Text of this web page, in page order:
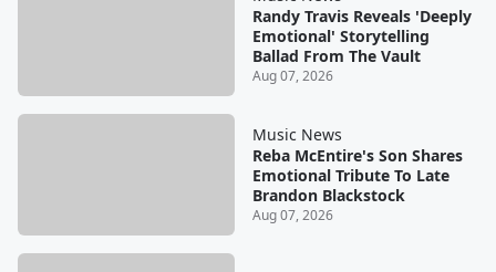
Randy Travis Reveals 'Deeply
Emotional' Storytelling
Ballad From The Vault
Aug 07, 2026
Music News
Reba McEntire's Son Shares
Emotional Tribute To Late
Brandon Blackstock
Aug 07, 2026